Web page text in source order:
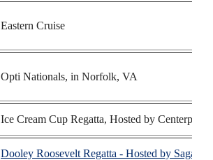
Eastern Cruise
Opti Nationals, in Norfolk, VA
Ice Cream Cup Regatta, Hosted by Centerport
Dooley Roosevelt Regatta - Hosted by